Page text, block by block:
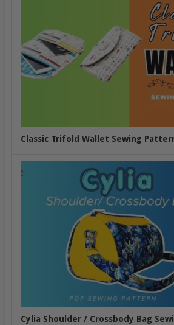
Classic Trifold Wallet Sewing
Cylia Shoulder / Crossbody Bag